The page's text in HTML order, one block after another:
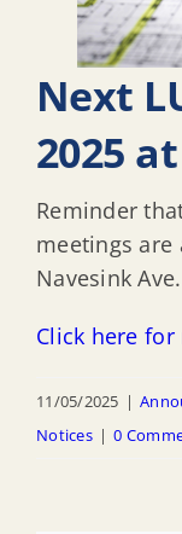
Next
2025
Reminder
meetings are
Navesink Ave.
Click here
11/05/2025 |
Notices | 0